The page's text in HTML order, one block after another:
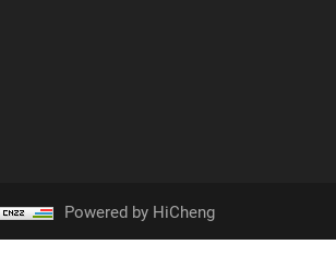
Powered by HiCheng